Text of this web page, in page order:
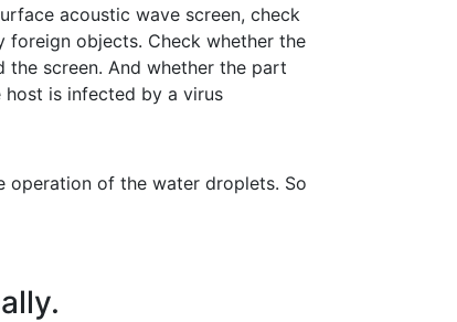
acoustic wave screen, check
foreign objects. Check whether the
screen. And whether the part
host is infected by a virus
operation of the water droplets. So